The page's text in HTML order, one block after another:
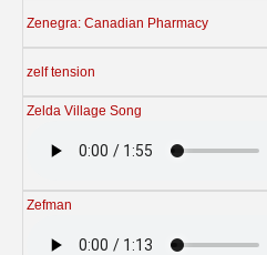
Zenegra: Canadian Pharmacy
zelf tension
Zelda Village Song
Zefman